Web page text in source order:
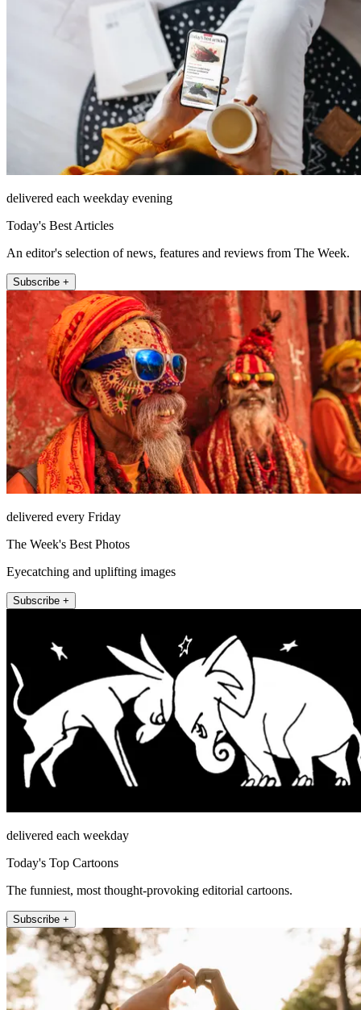
delivered each weekday evening
Today's Best Articles
An editor's selection of news, features and reviews from The Week.
Subscribe +
delivered every Friday
The Week's Best Photos
Eyecatching and uplifting images
Subscribe +
delivered each weekday
Today's Top Cartoons
The funniest, most thought-provoking editorial cartoons.
Subscribe +